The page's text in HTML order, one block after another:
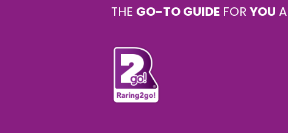
THE GO-TO GUIDE FOR YOU